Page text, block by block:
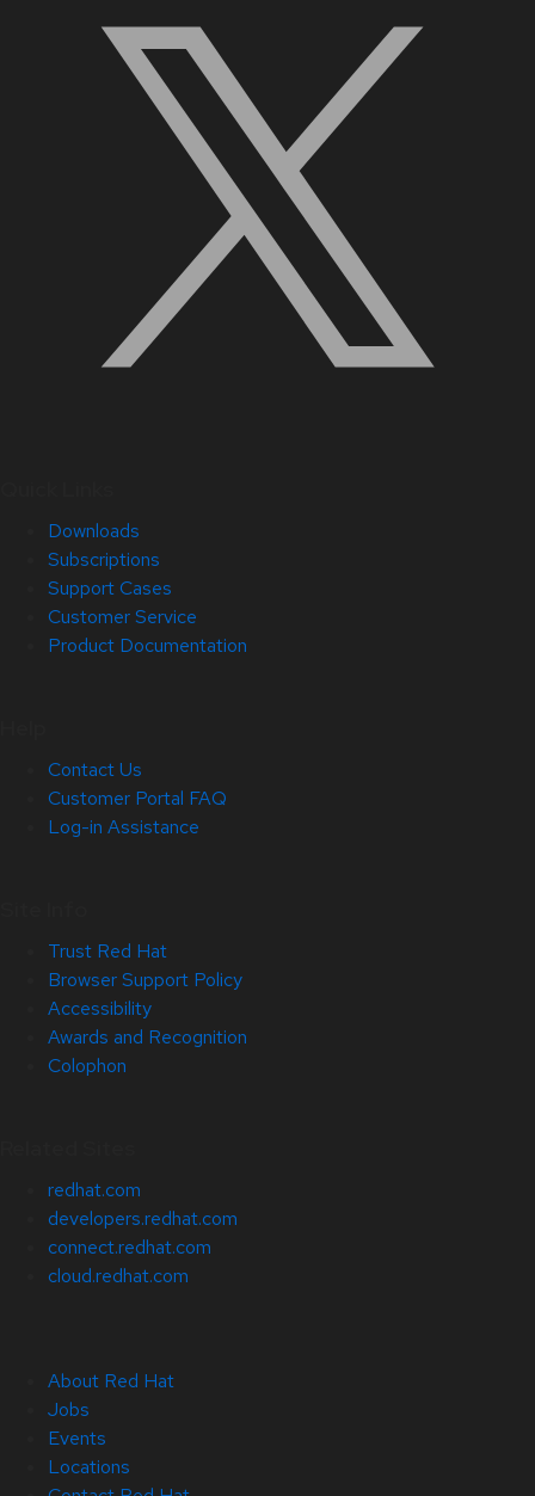
Downloads
Subscriptions
Support Cases
Customer Service
Product Documentation
Contact Us
Customer Portal FAQ
Log-in Assistance
Trust Red Hat
Browser Support Policy
Accessibility
Awards and Recognition
Colophon
redhat.com
developers.redhat.com
connect.redhat.com
cloud.redhat.com
About Red Hat
Jobs
Events
Locations